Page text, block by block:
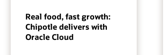
Real food, fast growth:
Chipotle delivers with
Oracle Cloud